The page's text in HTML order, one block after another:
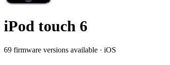
iPod touch 6
69 firmware versions available · iOS